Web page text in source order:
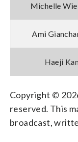
Michelle
Ami
Haeji
Copyright ©
reserved. This
broadcast,